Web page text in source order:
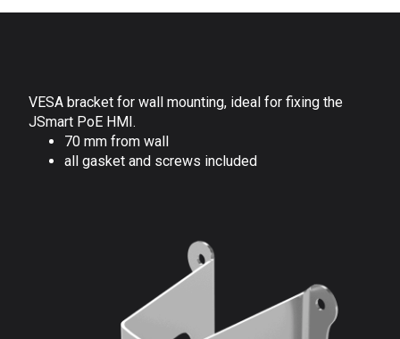
VESA bracket for wall mounting, ideal for fixing the
JSmart PoE HMI.
70 mm from wall
all gasket and screws included